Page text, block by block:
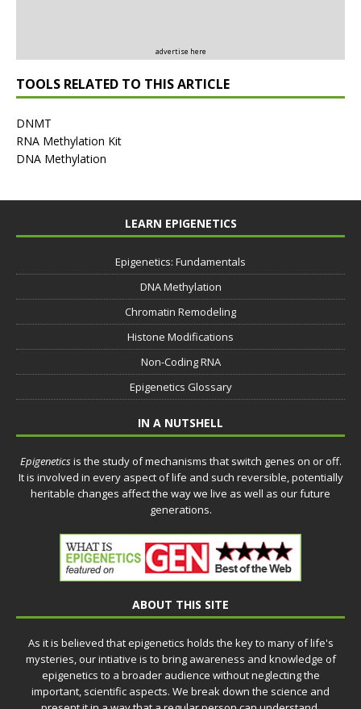
advertise here
TOOLS RELATED TO THIS ARTICLE
DNMT
RNA Methylation Kit
DNA Methylation
LEARN EPIGENETICS
Epigenetics: Fundamentals
DNA Methylation
Chromatin Remodeling
Histone Modifications
Non-Coding RNA
Epigenetics Glossary
IN A NUTSHELL
Epigeneticsis the study of mechanisms that switch genes on or off.
It is involved in every aspect of life and such reversible, potentially
heritable changes affect the way we live as well as our future
generations.
ABOUT THIS SITE
As it is believed that epigenetics holds the key to many of life's
mysteries, our intiative is to bring awareness and knowledge of
epigenetics to a broader audience without neglecting the
important, scientific aspects. We break down the science and